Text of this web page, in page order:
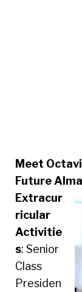
Meet
Future
Extracur
ricular
Activitie
s: Senior
Class
Presiden